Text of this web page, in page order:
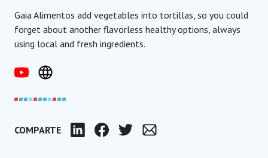
Gaia Alimentos add vegetables into tortillas, so you could
forget about another flavorless healthy options, always
using local and fresh ingredients.
COMPARTE LinkedIn FacebookTwitter